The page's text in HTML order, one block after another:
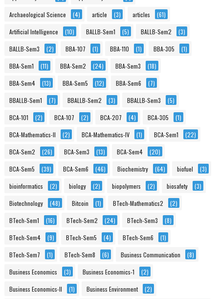
Archaeological Science (4) article (3) articles (61)
Artificial Intelligence (10) BALLB-Sem1 (5) BALLB-Sem2 (3)
BALLB-Sem3 (2) BBA-107 (1) BBA-110 (1) BBA-305 (1)
BBA-Sem1 (11) BBA-Sem2 (24) BBA-Sem3 (18)
BBA-Sem4 (13) BBA-Sem5 (12) BBA-Sem6 (7)
BBALLB-Sem1 (7) BBALLB-Sem2 (3) BBALLB-Sem3 (5)
BCA-101 (2) BCA-107 (2) BCA-207 (4) BCA-305 (1)
BCA-Mathematics-II (2) BCA-Mathematics-IV (1) BCA-Sem1 (22)
BCA-Sem2 (26) BCA-Sem3 (13) BCA-Sem4 (20)
BCA-Sem5 (39) BCA-Sem6 (46) Biochemistry (64) biofuel (3)
bioinformatics (2) biology (2) biopolymers (2) biosafety (3)
Biotechnology (48) Bitcoin (1) BTech-Mathematics2 (2)
BTech-Sem1 (16) BTech-Sem2 (24) BTech-Sem3 (8)
BTech-Sem4 (9) BTech-Sem5 (4) BTech-Sem6 (1)
BTech-Sem7 (1) BTech-Sem8 (6) Business Communication (8)
Business Economics (3) Business Economics-1 (2)
Business Economics-II (1) Business Environment (2)